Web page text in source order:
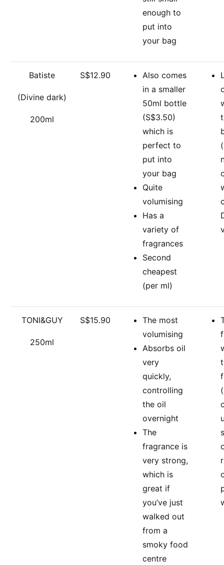
enough to
put into
your bag
Batiste
(Divine dark)
200ml
S$12.90
Also comes
in a smaller
50ml bottle
(S$3.50)
which is
perfect to
put into
your bag
Quite
volumising
Has a
variety of
fragrances
Second
cheapest
(per ml)
TONI&GUY
250ml
S$15.90
The most
volumising
Absorbs oil
very
quickly,
controlling
the oil
overnight
The
fragrance is
very strong,
which is
great if
you’ve just
walked out
from a
smoky food
centre